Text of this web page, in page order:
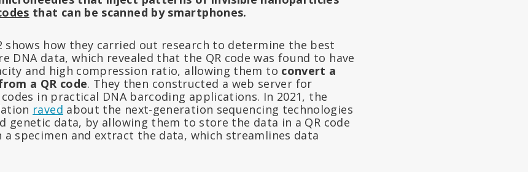
that can be scanned by smartphones.
shows how they carried out research to determine the best
DNA data, which revealed that the QR code was found to have
and high compression ratio, allowing them to convert a
a QR code. They then constructed a web server for
in practical DNA barcoding applications. In 2021, the
raved about the next-generation sequencing technologies
genetic data, by allowing them to store the data in a QR code
a specimen and extract the data, which streamlines data